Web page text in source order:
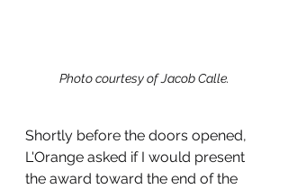
Photo courtesy of Jacob Calle.
Shortly before the doors opened,
L'Orange asked if I would present
the award toward the end of the